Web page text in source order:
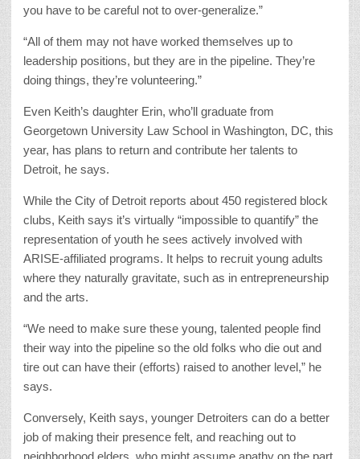
you have to be careful not to over-generalize.”
“All of them may not have worked themselves up to
leadership positions, but they are in the pipeline. They’re
doing things, they’re volunteering.”
Even Keith’s daughter Erin, who’ll graduate from
Georgetown University Law School in Washington, DC, this
year, has plans to return and contribute her talents to
Detroit, he says.
While the City of Detroit reports about 450 registered block
clubs, Keith says it’s virtually “impossible to quantify” the
representation of youth he sees actively involved with
ARISE-affiliated programs. It helps to recruit young adults
where they naturally gravitate, such as in entrepreneurship
and the arts.
“We need to make sure these young, talented people find
their way into the pipeline so the old folks who die out and
tire out can have their (efforts) raised to another level,” he
says.
Conversely, Keith says, younger Detroiters can do a better
job of making their presence felt, and reaching out to